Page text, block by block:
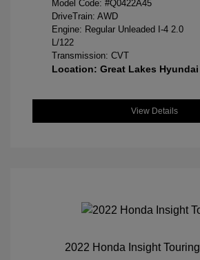
Model Code: #Q0422A45
DriveTrain: AWD
Engine: Regular Unleaded I-4 2.0
L/122
Transmission: CVT
Location: Great Lakes Hyundai
View Details
2022 Honda Insight Touring